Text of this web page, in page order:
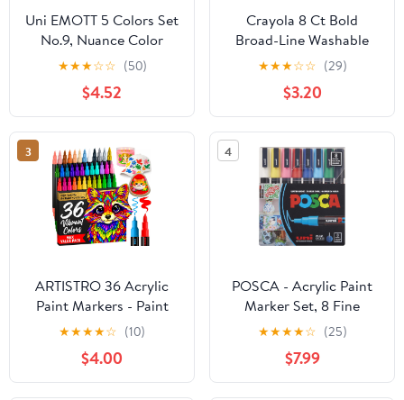
Uni EMOTT 5 Colors Set
No.9, Nuance Color
(PEMSY5C.NO9)
★★★☆☆ (50)
$4.52
Crayola 8 Ct Bold
Broad-Line Washable
Markers
★★★☆☆ (29)
$3.20
3
ARTISTRO 36 Acrylic
Paint Markers - Paint
Pens for Drawing, Brush
+ Fine Tips - For Fabric,
Rock, Glass, Wood, DIY -
Art & Craft Supplies for
★★★★☆ (10)
$4.00
4
POSCA - Acrylic Paint
Marker Set, 8 Fine
Colors, PC-3M, Version
2 (PC3M8SET)
★★★★☆ (25)
$7.99